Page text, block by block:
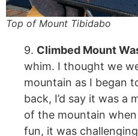
Top of Mount Tibidabo
9. Climbed Mount
whim. I thought we
mountain as I began
back, I’d say it was a
of the mountain
fun, it was